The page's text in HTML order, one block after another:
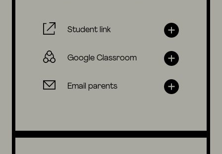
Student link
Google Classroom
Email parents